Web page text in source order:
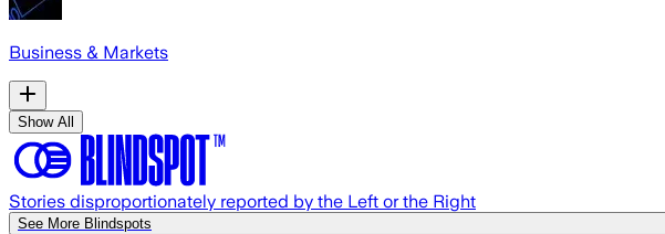
Business & Markets
Show All
Stories disproportionately reported by the Left or the Right
See More Blindspots